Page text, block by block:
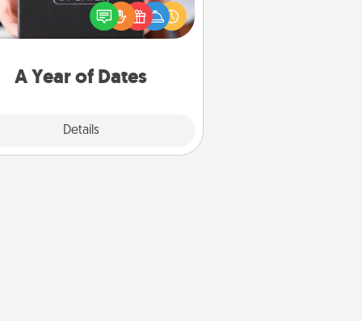
A Year of Dates
Details
present, or just because
want to show them how much